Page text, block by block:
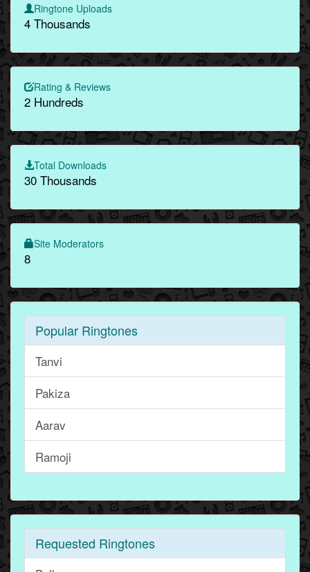
Ringtone Uploads
4 Thousands
Rating & Reviews
2 Hundreds
Total Downloads
30 Thousands
Site Moderators
8
Popular Ringtones
Tanvi
Pakiza
Aarav
Ramoji
Requested Ringtones